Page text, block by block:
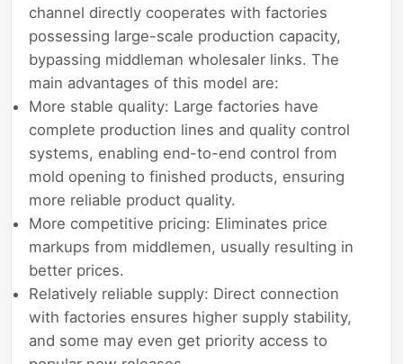
channel directly cooperates with factories
possessing large-scale production capacity,
bypassing middleman wholesaler links. The
main advantages of this model are:
More stable quality: Large factories have
complete production lines and quality control
systems, enabling end-to-end control from
mold opening to finished products, ensuring
more reliable product quality.
More competitive pricing: Eliminates price
markups from middlemen, usually resulting in
better prices.
Relatively reliable supply: Direct connection
with factories ensures higher supply stability,
and some may even get priority access to